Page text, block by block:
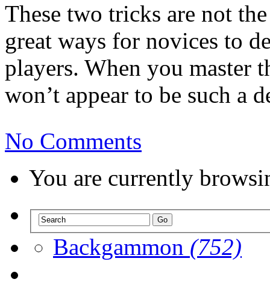
These two tricks are not
great ways for novices to
players. When you master
won’t appear to be such a
No Comments
You are currently
Backgammon (752)